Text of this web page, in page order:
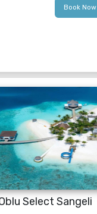
Book Now
Select Sangeli